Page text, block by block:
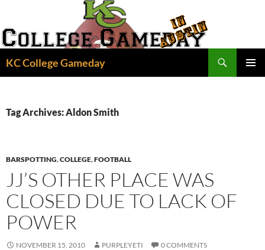
content
KC College Gameday
Tag Archives: Aldon Smith
BARSPOTTING,COLLEGE,FOOTBALL
JJ’S OTHER PLACE WAS
CLOSED DUE TO LACK OF
POWER
NOVEMBER 15, 2010 PURPLEYETI 0 COMMENTS